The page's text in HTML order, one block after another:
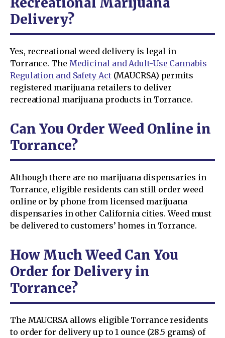
Delivery?
Yes, recreational weed delivery is legal in
Torrance. The Medicinal and Adult-Use Cannabis
Regulation and Safety Act(MAUCRSA) permits
registered marijuana retailers to deliver
recreational marijuana products in Torrance.
Can You Order Weed Online in
Torrance?
Although there are no marijuana dispensaries in
Torrance, eligible residents can still order weed
online or by phone from licensed marijuana
dispensaries in other California cities. Weed must
be delivered to customers’ homes in Torrance.
How Much Weed Can You
Order for Delivery in
Torrance?
The MAUCRSA allows eligible Torrance residents
to order for delivery up to 1 ounce (28.5 grams) of